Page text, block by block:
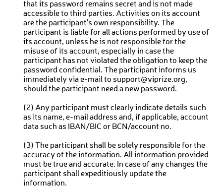
that its password remains secret and is not made
accessible to third parties. Activities on its account
are the participant's own responsibility. The
participant is liable for all actions performed by use of
its account, unless he is not responsible for the
misuse of its account, especially in case the
participant has not violated the obligation to keep the
password confidential. The participant informs us
immediately via e-mail to support@viprize.org,
should the participant need a new password.
(2) Any participant must clearly indicate details such
as its name, e-mail address and, if applicable, account
data such as IBAN/BIC or BCN/account no.
(3) The participant shall be solely responsible for the
accuracy of the information. All information provided
must be true and accurate. In case of any changes the
participant shall expeditiously update the
information.